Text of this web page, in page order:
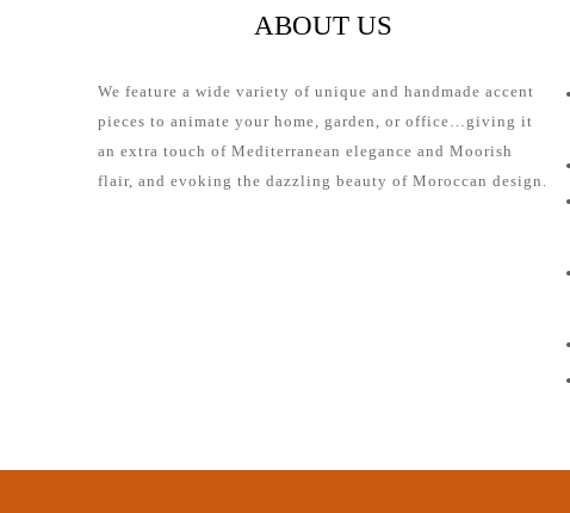
ABOUT US
We feature a wide variety of unique and handmade accent
pieces to animate your home, garden, or office…giving it
an extra touch of Mediterranean elegance and Moorish
flair, and evoking the dazzling beauty of Moroccan design.